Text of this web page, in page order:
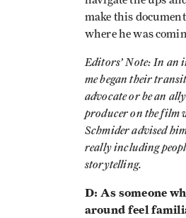
make this
where he was
Editors’ Note: In
me began their
advocate or be an
producer on the film
Schmider advised
really including
storytelling.
D: As someone
around feel